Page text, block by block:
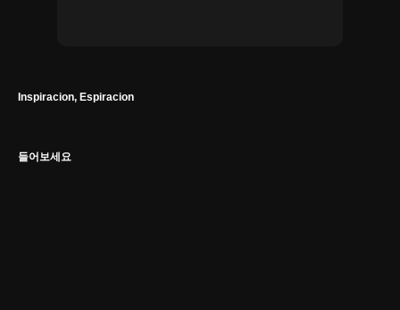
Inspiracion, Espiracion
들어보세요